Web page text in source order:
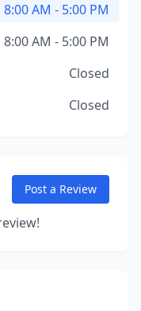
8:00 AM - 5:00 PM
8:00 AM - 5:00 PM
Closed
Closed
Post a Review